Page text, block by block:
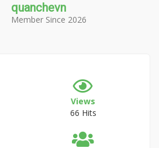
quanchevn
Member Since 2026
Views
66 Hits